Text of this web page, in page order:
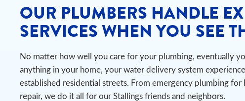
OUR PLUMBERS HANDLE
SERVICES WHEN YOU SEE
No matter how well you care for your plumbing, eventually
anything in your home, your water delivery system
established residential streets. From emergency plumbing
repair, we do it all for our Stallings friends and neighbors.